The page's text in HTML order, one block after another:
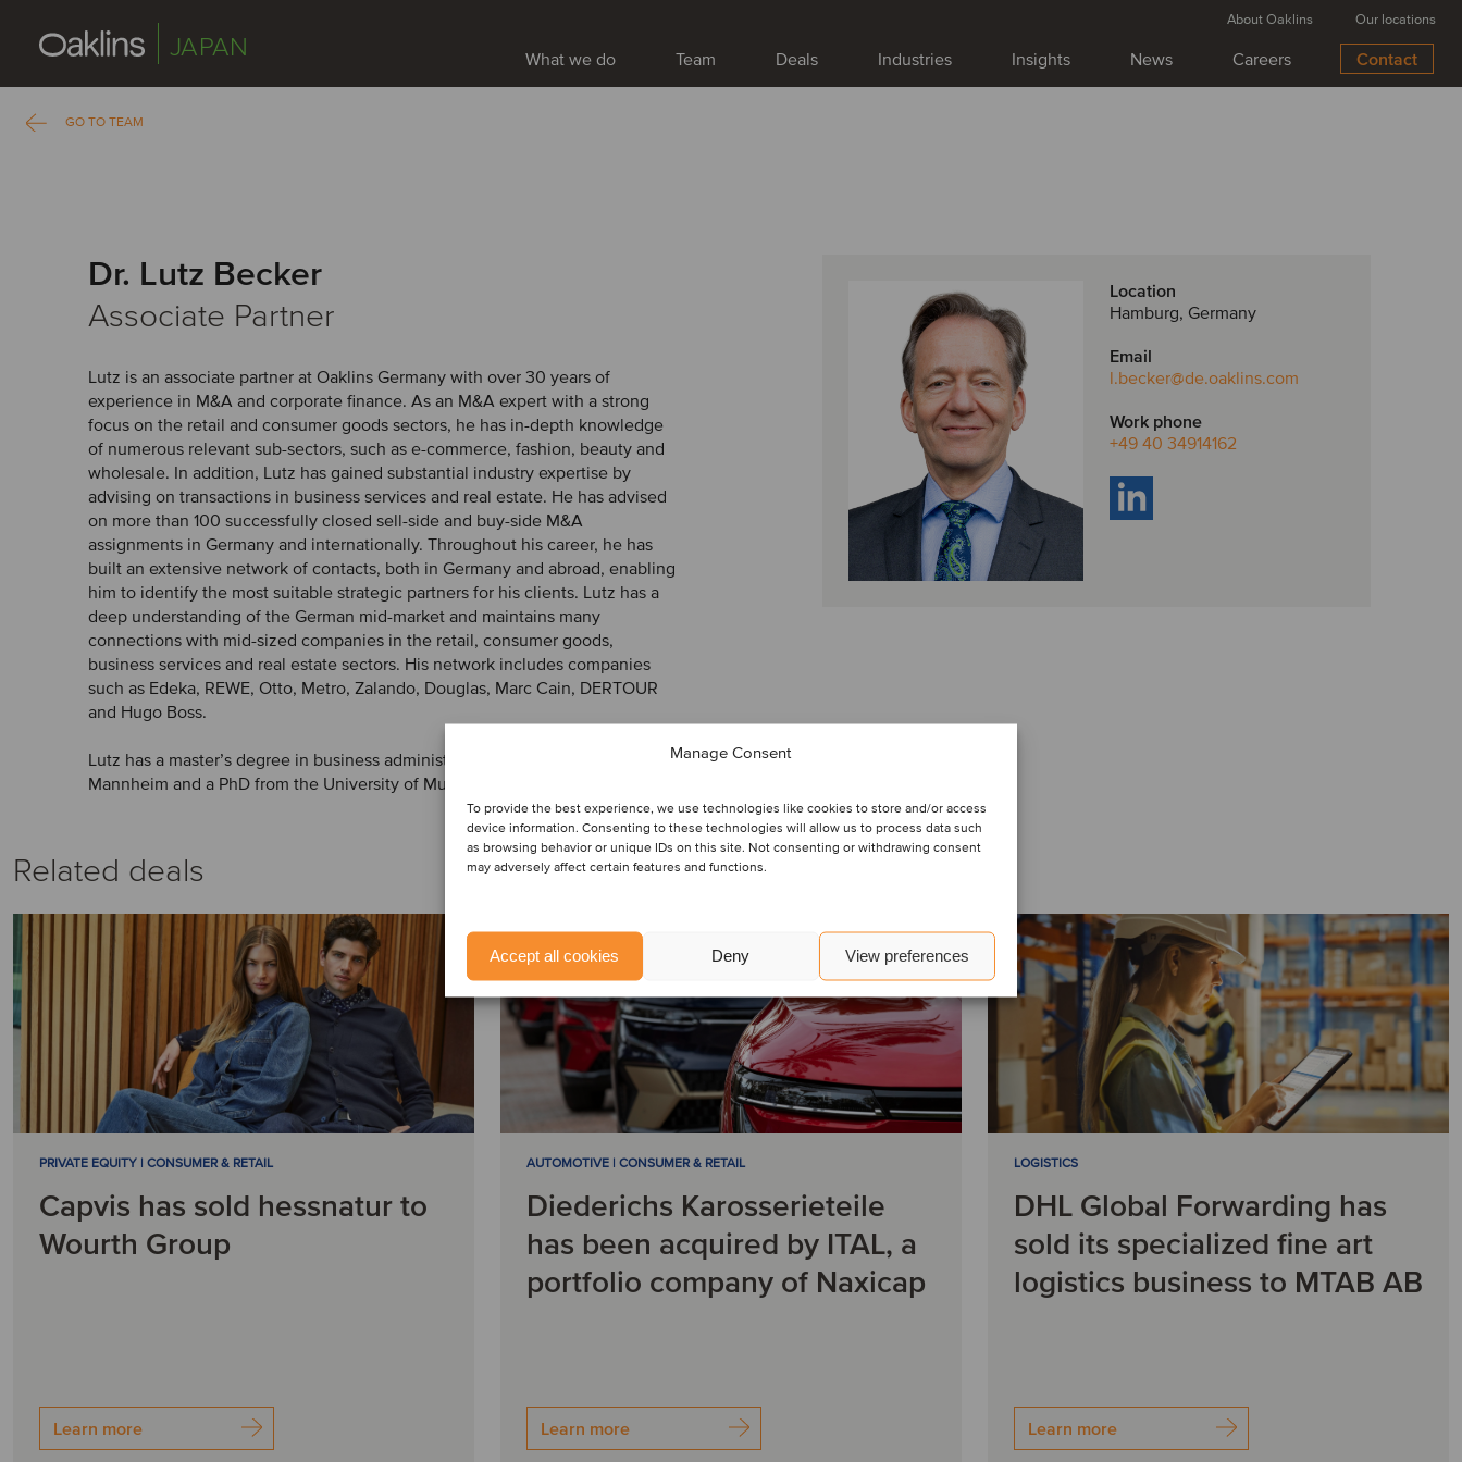
Manage Consent
To provide the best experience, we use technologies like cookies to store and/or access
device information. Consenting to these technologies will allow us to process data such
as browsing behavior or unique IDs on this site. Not consenting or withdrawing consent
may adversely affect certain features and functions.
Accept all cookies Deny View preferences
JAPAN What we do Team Deals Industries Insights News Careers Contact
About Oaklins Our locations
GO TO TEAM
Dr. Lutz Becker
Associate Partner
Lutz is an associate partner at Oaklins Germany with over 30 years of
experience in M&A and corporate finance. As an M&A expert with a strong
focus on the retail and consumer goods sectors, he has in-depth knowledge
of numerous relevant sub-sectors, such as e-commerce, fashion, beauty and
wholesale. In addition, Lutz has gained substantial industry expertise by
advising on transactions in business services and real estate. He has advised
on more than 100 successfully closed sell-side and buy-side M&A
assignments in Germany and internationally. Throughout his career, he has
built an extensive network of contacts, both in Germany and abroad, enabling
him to identify the most suitable strategic partners for his clients. Lutz has a
deep understanding of the German mid-market and maintains many
connections with mid-sized companies in the retail, consumer goods,
business services and real estate sectors. His network includes companies
such as Edeka, REWE, Otto, Metro, Zalando, Douglas, Marc Cain, DERTOUR
and Hugo Boss.
Lutz has a master’s degree in business administration from the University of
Mannheim and a PhD from the University of Munich.
Location
Hamburg, Germany
Email
l.becker@de.oaklins.com
Work phone
+49 40 34914162
Related deals
PRIVATE EQUITY | CONSUMER & RETAIL
Capvis has sold hessnatur to
Wourth Group
Learn more
AUTOMOTIVE | CONSUMER & RETAIL
Diederichs Karosserieteile
has been acquired by ITAL, a
portfolio company of Naxicap
Learn more
LOGISTICS
DHL Global Forwarding has
sold its specialized fine art
logistics business to MTAB AB
Learn more